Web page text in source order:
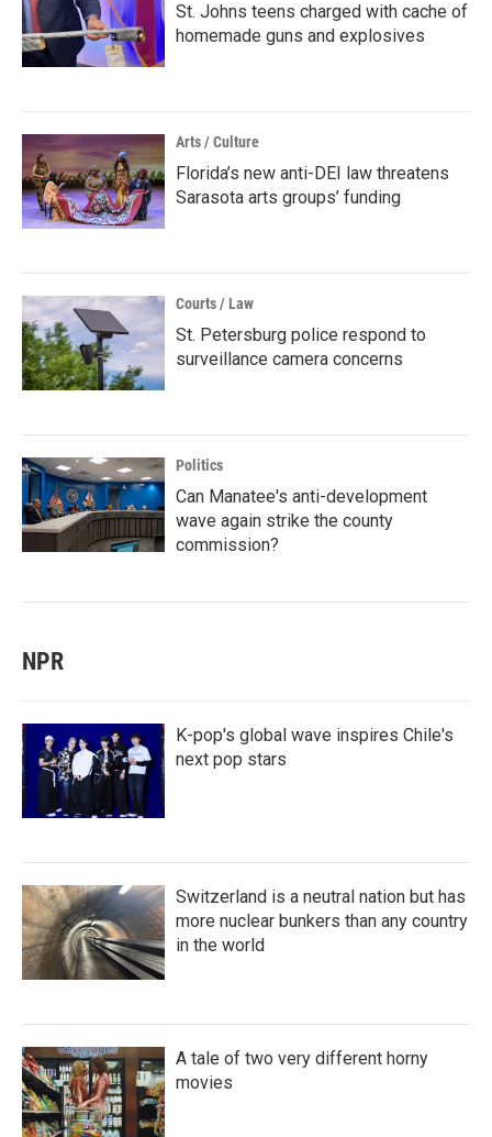
St. Johns teens charged with cache of
homemade guns and explosives
Arts / Culture
Florida’s new anti-DEI law threatens
Sarasota arts groups’ funding
Courts / Law
St. Petersburg police respond to
surveillance camera concerns
Politics
Can Manatee's anti-development
wave again strike the county
commission?
NPR
K-pop's global wave inspires Chile's
next pop stars
Switzerland is a neutral nation but has
more nuclear bunkers than any country
in the world
A tale of two very different horny
movies